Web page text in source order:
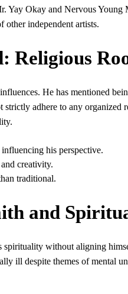
Yay Okay and Nervous Young
other independent artists.
Religious
He has mentioned
strictly adhere to any
his perspective.
creativity.
traditional.
and
spirituality without aligning
ill despite themes of mental